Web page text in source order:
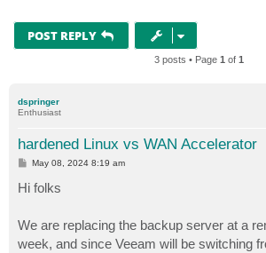
POST REPLY
3 posts • Page 1 of 1
dspringer
Enthusiast
hardened Linux vs WAN Accelerator
P
s
t
May 08, 2024 8:19 am
Hi folks
We are replacing the backup server at a
week, and since Veeam will be switching